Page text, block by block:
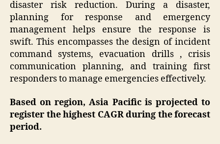
disaster risk reduction. During a disaster,
planning for response and emergency
management helps ensure the response is
swift. This encompasses the design of incident
command systems, evacuation drills , crisis
communication planning, and training first
responders to manage emergencies effectively.
Based on region, Asia Pacific is projected to
register the highest CAGR during the forecast
period.